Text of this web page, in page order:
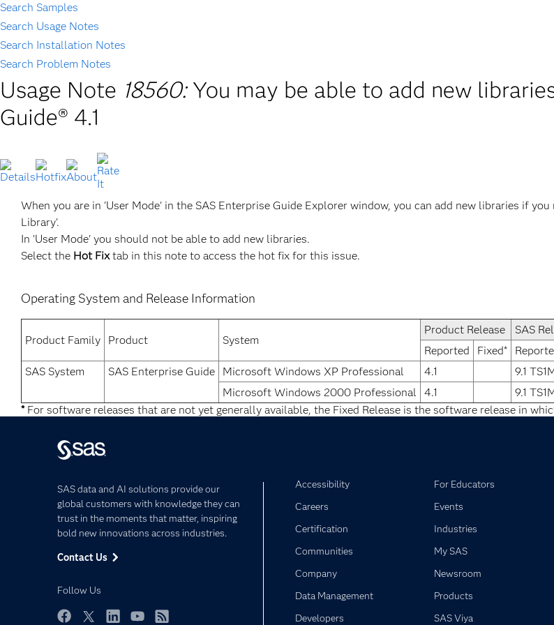
Search Samples
Search Usage Notes
Search Installation Notes
Search Problem Notes
Usage Note 18560: You may be able to add new
Guide® 4.1
When you are in 'User Mode' in the SAS Enterprise Guide Explorer window, you can add new libraries if
Library'.
In 'User Mode' you should not be able to add new libraries.
Select the Hot Fixtab in this note to access the hot fix for this issue.
Operating System and Release Information
Product Family Product System
Product Release
SAS
Reported
Fixed*
SAS System
SAS Enterprise Guide Microsoft Windows XP Professional 4.1
9.1
Microsoft Windows 2000 Professional
4.1
9.1
*For software releases that are not yet generally available, the Fixed Release is the software release in
SAS data and AI solutions provide our
global customers with knowledge they can
trust in the moments that matter, inspiring
bold new innovations across industries.
Contact Us
Follow Us
Accessibility
Careers
Certification
Communities
Company
Data Management
Developers
For Educators
Events
Industries
My SAS
Newsroom
Products
SAS Viya